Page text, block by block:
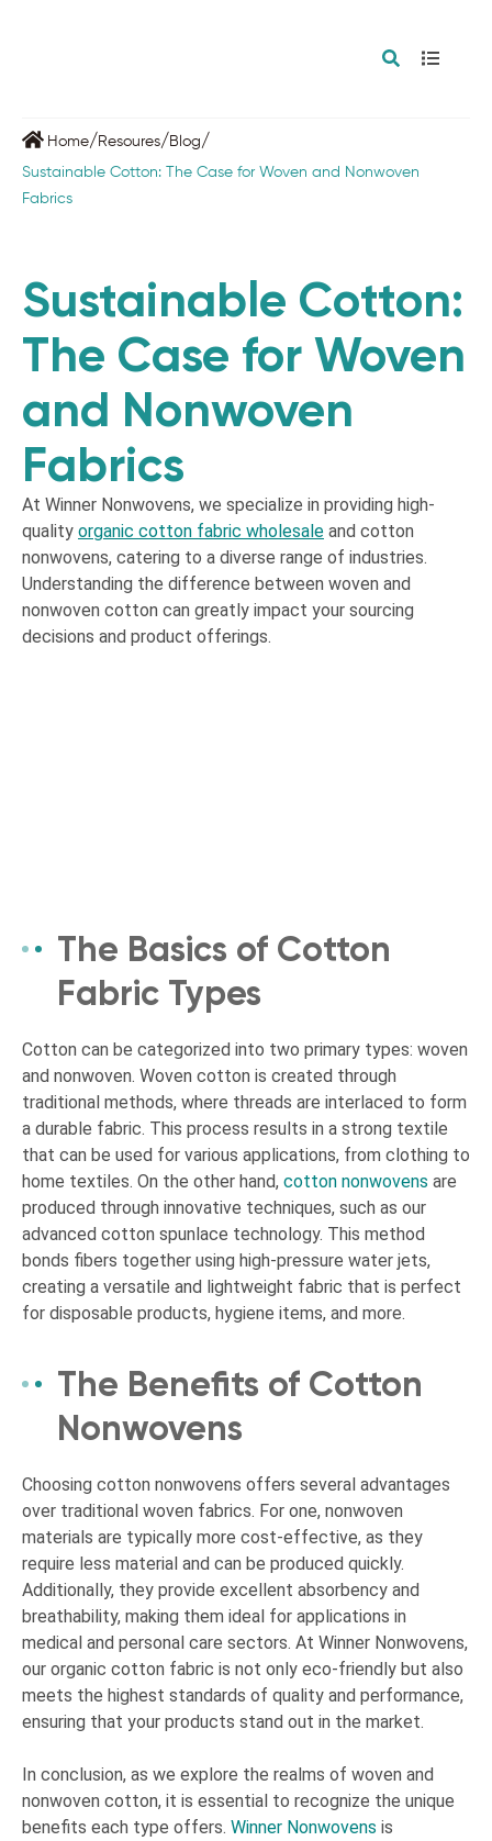
Home/ Resoures/ Blog/
Sustainable Cotton: The Case for Woven and Nonwoven
Fabrics
Sustainable Cotton:
The Case for Woven
and Nonwoven
Fabrics
At Winner Nonwovens, we specialize in providing high-
quality organic cotton fabric wholesale and cotton
nonwovens, catering to a diverse range of industries.
Understanding the difference between woven and
nonwoven cotton can greatly impact your sourcing
decisions and product offerings.
The Basics of Cotton
Fabric Types
Cotton can be categorized into two primary types: woven
and nonwoven. Woven cotton is created through
traditional methods, where threads are interlaced to form
a durable fabric. This process results in a strong textile
that can be used for various applications, from clothing to
home textiles. On the other hand, cotton nonwovens are
produced through innovative techniques, such as our
advanced cotton spunlace technology. This method
bonds fibers together using high-pressure water jets,
creating a versatile and lightweight fabric that is perfect
for disposable products, hygiene items, and more.
The Benefits of Cotton
Nonwovens
Choosing cotton nonwovens offers several advantages
over traditional woven fabrics. For one, nonwoven
materials are typically more cost-effective, as they
require less material and can be produced quickly.
Additionally, they provide excellent absorbency and
breathability, making them ideal for applications in
medical and personal care sectors. At Winner Nonwovens,
our organic cotton fabric is not only eco-friendly but also
meets the highest standards of quality and performance,
ensuring that your products stand out in the market.
In conclusion, as we explore the realms of woven and
nonwoven cotton, it is essential to recognize the unique
benefits each type offers. Winner Nonwovens is